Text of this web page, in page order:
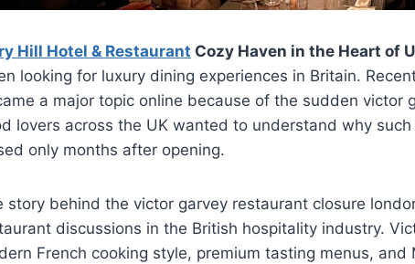
Hill Hotel & Restaurant Cozy Haven in the Heart of
looking for luxury dining experiences in Britain.
a major topic online because of the sudden victor
lovers across the UK wanted to understand why
only months after opening.
story behind the victor garvey restaurant closure
discussions in the British hospitality industry.
French cooking style, premium tasting menus,